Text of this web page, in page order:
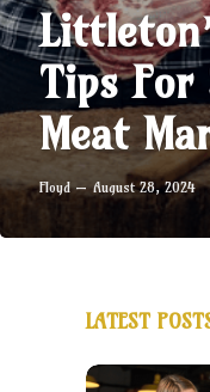
Tips For
Meat
Floyd August 28, 2024
LATEST